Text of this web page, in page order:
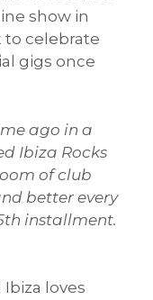
show in
to celebrate
gigs once
ago in a
Ibiza Rocks
of club
better every
installment.
Ibiza loves